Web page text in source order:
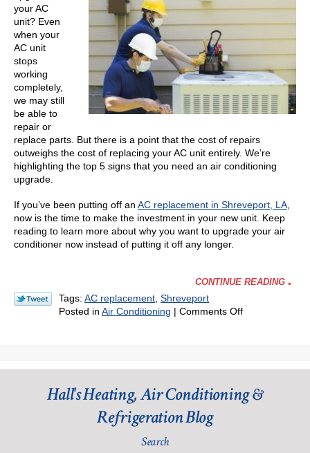
your AC
unit? Even
when your
AC unit
stops
working
completely,
we may still
be able to
repair or
replace parts. But there is a point that the cost of repairs
outweighs the cost of replacing your AC unit entirely. We’re
highlighting the top 5 signs that you need an air conditioning
upgrade.
If you’ve been putting off an AC replacement in Shreveport, LA
now is the time to make the investment in your new unit. Keep
reading to learn more about why you want to upgrade your air
conditioner now instead of putting it off any longer.
CONTINUE READING
Tags: AC replacement Shreveport
Posted in Air Conditioning | Comments Offon
that
AC
Hall's Heating, Air Conditioning &
Refrigeration Blog
Search